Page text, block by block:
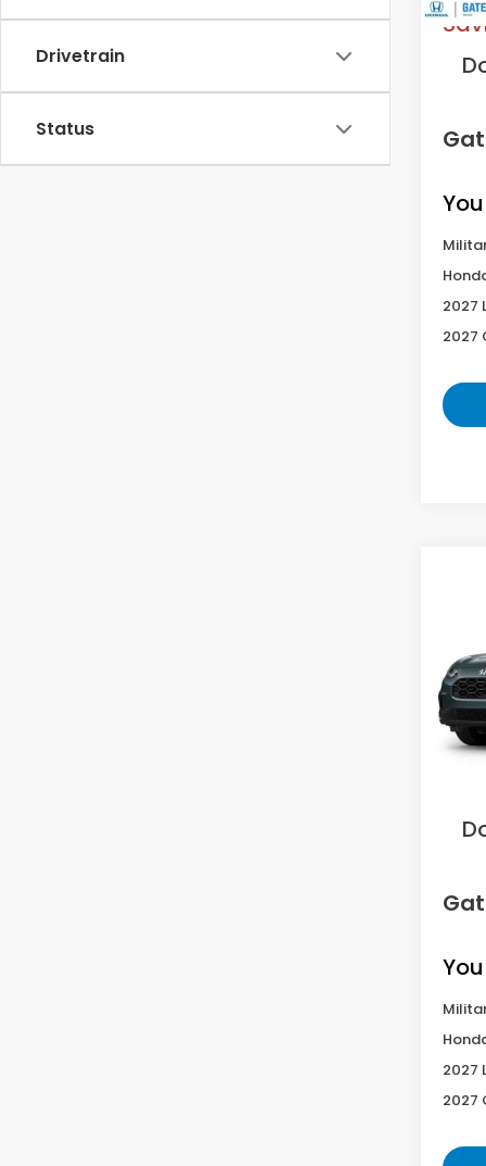
Drivetrain
Status
2027
2027
VIN:
In
2027
2027